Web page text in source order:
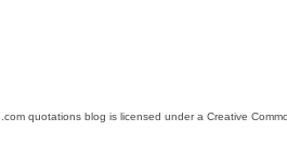
quotations blog is licensed under a Creative